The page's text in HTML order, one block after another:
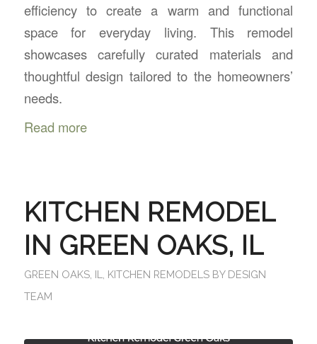
efficiency to create a warm and functional
space for everyday living. This remodel
showcases carefully curated materials and
thoughtful design tailored to the homeowners’
needs.
Read more
KITCHEN REMODEL
IN GREEN OAKS, IL
GREEN OAKS, IL KITCHEN REMODELS BY DESIGN
TEAM